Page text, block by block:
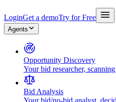
LoginGet a demoTry for Free
Agents
Opportunity Discovery
Your bid researcher,
Bid Analysis
Your bid/no-bid analyst,